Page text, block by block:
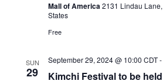
Mall of America2131 Lindau
States
Free
SUN
29 Kimchi Festival to be
September 29, 2024 @ 10:00 CDT